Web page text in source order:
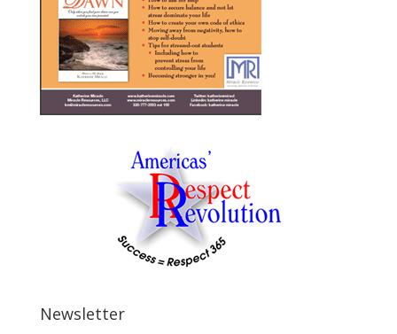
Newsletter